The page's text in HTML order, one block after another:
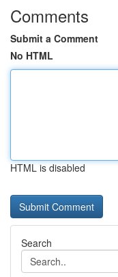
Comments
Submit a Comment
No HTML
HTML is disabled
Search